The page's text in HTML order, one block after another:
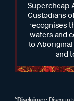
Supercheap
Custodians
recognises
waters and
to Aboriginal
and